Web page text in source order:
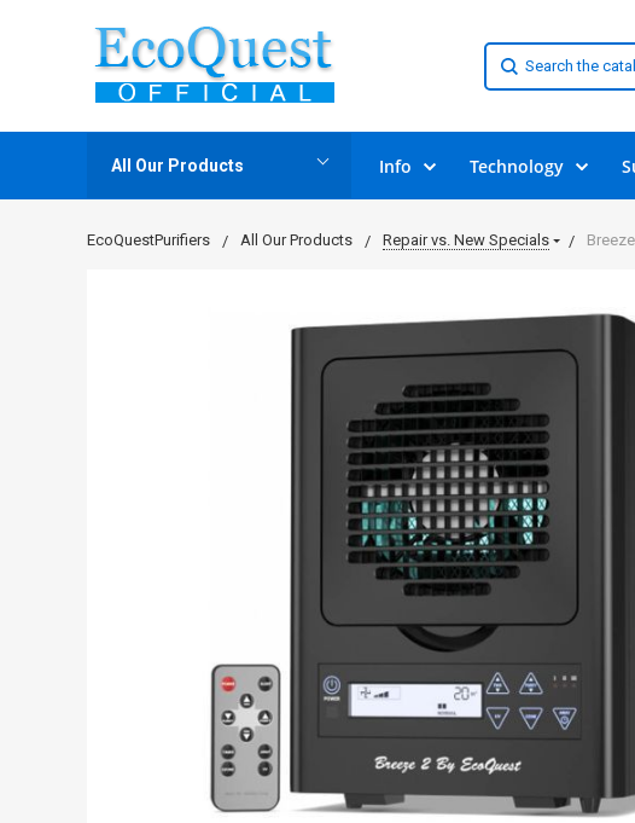
All Our Products Info Technology
EcoQuestPurifiers All Our Products Repair vs. New Specials